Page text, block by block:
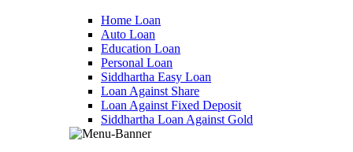
Home Loan
Auto Loan
Education Loan
Personal Loan
Siddhartha Easy Loan
Loan Against Share
Loan Against Fixed Deposit
Siddhartha Loan Against Gold